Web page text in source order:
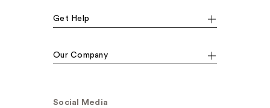
Get Help
Our Company
Social Media